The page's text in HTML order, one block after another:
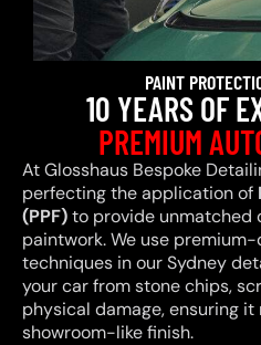
PAINT
10 YEARS OF
PREMIUM
At Glosshaus Bespoke
perfecting the application of
(PPF)to provide unmatched
paintwork. We use
techniques in our Sydney
your car from stone chips,
physical damage, ensuring
showroom-like finish.